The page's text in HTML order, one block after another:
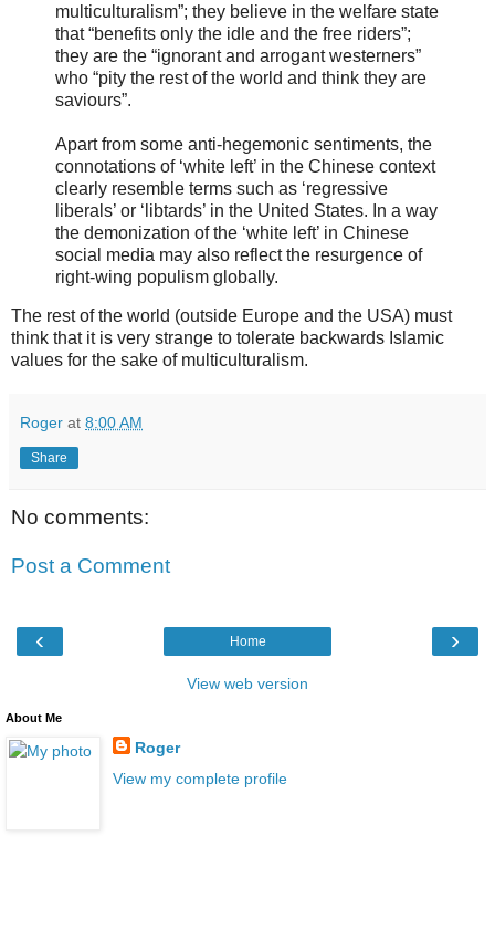
multiculturalism”; they believe in the welfare state
that “benefits only the idle and the free riders”;
they are the “ignorant and arrogant westerners”
who “pity the rest of the world and think they are
saviours”.
Apart from some anti-hegemonic sentiments, the
connotations of ‘white left’ in the Chinese context
clearly resemble terms such as ‘regressive
liberals’ or ‘libtards’ in the United States. In a way
the demonization of the ‘white left’ in Chinese
social media may also reflect the resurgence of
right-wing populism globally.
The rest of the world (outside Europe and the USA) must
think that it is very strange to tolerate backwards Islamic
values for the sake of multiculturalism.
Roger at 8:00 AM
Share
No comments:
Post a Comment
‹ ›
Home
View web version
About Me
Roger
View my complete profile